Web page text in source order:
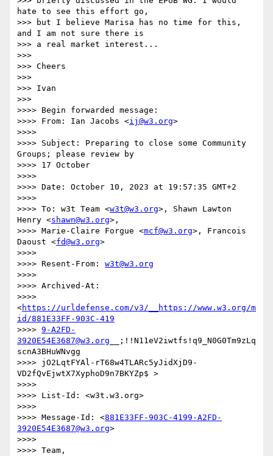
hate to see this effort go,
>>> but I believe Marisa has no time for this,
and I am not sure there is
>>> a real market interest...
>>>
>>> Cheers
>>>
>>> Ivan
>>>
>>>> Begin forwarded message:
>>>> From: Ian Jacobs <ij@w3.org>
>>>>
>>>> Subject: Preparing to close some Community
Groups; please review by
>>>> 17 October
>>>>
>>>> Date: October 10, 2023 at 19:57:35 GMT+2
>>>>
>>>> To: w3t Team <w3t@w3.org>, Shawn Lawton
Henry <shawn@w3.org>,
>>>> Marie-Claire Forgue <mcf@w3.org>, Francois
Daoust <fd@w3.org>
>>>>
>>>> Resent-From: w3t@w3.org
>>>>
>>>> Archived-At:
>>>>
<https://urldefense.com/v3/__https://www.w3.org/m
id/881E33FF-903C-419
>>>> 9-A2FD-
3920E54E3687@w3.org __;!!N11eV2iwtfs!q9_N0G0Tm9zLq
scnA3BHuWNvgg
>>>> jO2LqtFYAl-rT68w4TLARc5yJidXjD9-
VD2fQvEjwtX7XyphoD9n7BKYZp$ >
>>>>
>>>> List-Id: <w3t.w3.org>
>>>>
>>>> Message-Id: <881E33FF-903C-4199-A2FD-
3920E54E3687@w3.org>
>>>>
>>>> Team,